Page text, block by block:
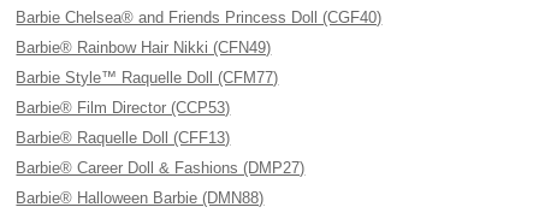
Barbie Chelsea® and Friends Princess Doll (CGF40)
Barbie® Rainbow Hair Nikki (CFN49)
Barbie Style™ Raquelle Doll (CFM77)
Barbie® Film Director (CCP53)
Barbie® Raquelle Doll (CFF13)
Barbie® Career Doll & Fashions (DMP27)
Barbie® Halloween Barbie (DMN88)